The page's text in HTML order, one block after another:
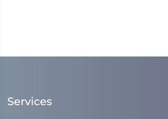
Services